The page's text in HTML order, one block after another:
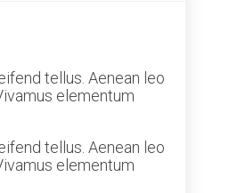
tellus. Aenean leo
elementum
tellus. Aenean leo
elementum